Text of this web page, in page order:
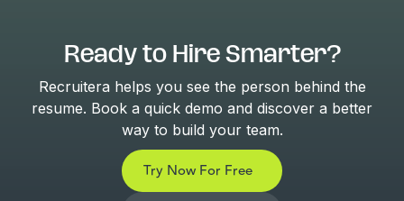
Ready to Hire Smarter?
Recruitera helps you see the person behind the
resume. Book a quick demo and discover a better
way to build your team.
Try Now For Free